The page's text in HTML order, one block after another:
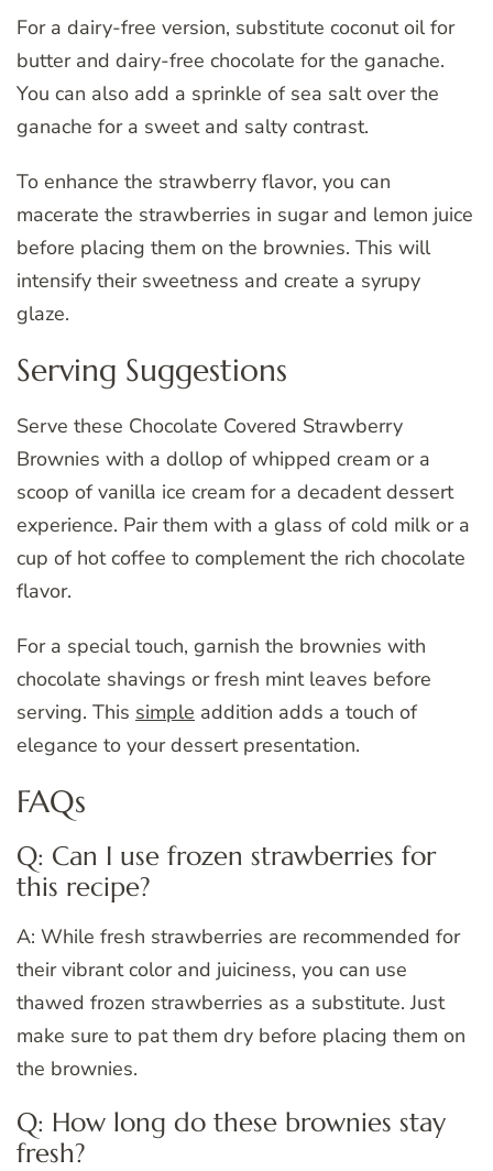
For a dairy-free version, substitute coconut oil for
butter and dairy-free chocolate for the ganache.
You can also add a sprinkle of sea salt over the
ganache for a sweet and salty contrast.
To enhance the strawberry flavor, you can
macerate the strawberries in sugar and lemon juice
before placing them on the brownies. This will
intensify their sweetness and create a syrupy
glaze.
Serving Suggestions
Serve these Chocolate Covered Strawberry
Brownies with a dollop of whipped cream or a
scoop of vanilla ice cream for a decadent dessert
experience. Pair them with a glass of cold milk or a
cup of hot coffee to complement the rich chocolate
flavor.
For a special touch, garnish the brownies with
chocolate shavings or fresh mint leaves before
serving. This simple addition adds a touch of
elegance to your dessert presentation.
FAQs
Q: Can I use frozen strawberries for
this recipe?
A: While fresh strawberries are recommended for
their vibrant color and juiciness, you can use
thawed frozen strawberries as a substitute. Just
make sure to pat them dry before placing them on
the brownies.
Q: How long do these brownies stay
fresh?